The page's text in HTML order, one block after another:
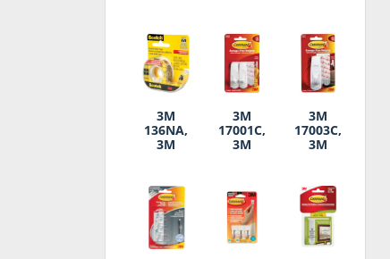
3M
136NA,
3M
3M
17001C,
3M
3M
17003C,
3M